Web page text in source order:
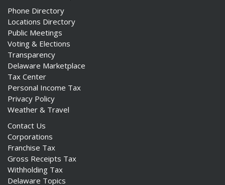
Phone Directory
Locations Directory
Public Meetings
Voting & Elections
Transparency
Delaware Marketplace
Tax Center
Personal Income Tax
Privacy Policy
Weather & Travel
Contact Us
Corporations
Franchise Tax
Gross Receipts Tax
Withholding Tax
Delaware Topics